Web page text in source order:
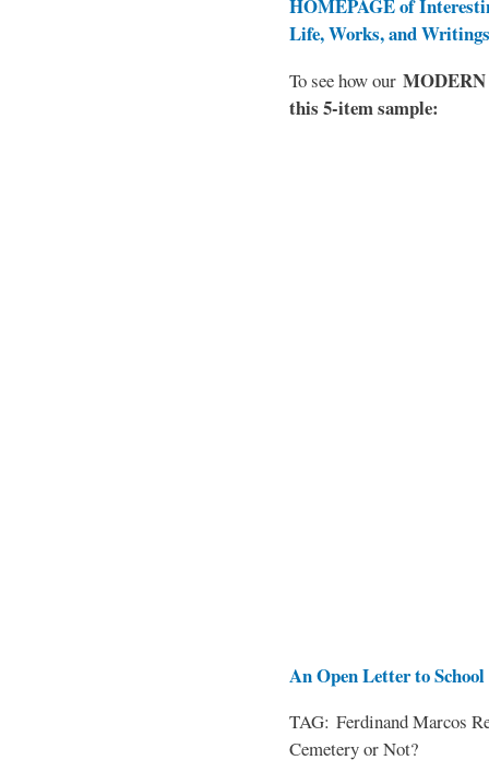
HOMEPAGE of
Life, Works, and Writings
To see how our MODERN
this 5-item sample:
An Open Letter to
TAG: Ferdinand Marcos
Cemetery or Not?